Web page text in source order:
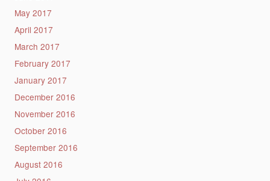
May 2017
April 2017
March 2017
February 2017
January 2017
December 2016
November 2016
October 2016
September 2016
August 2016